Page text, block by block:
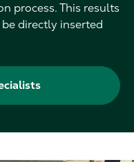
process. This results
directly inserted